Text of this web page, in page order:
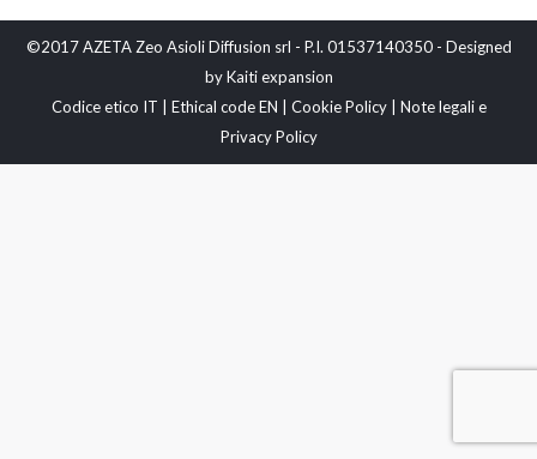
©2017 AZETA Zeo Asioli Diffusion srl - P.I. 01537140350 - Designed
byKaiti expansion
Codice etico IT | Ethical code EN | Cookie Policy| Note legali e
Privacy Policy